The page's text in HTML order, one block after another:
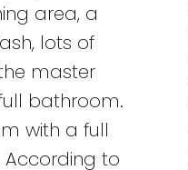
area, a
lots of
master
bathroom.
with a full
to